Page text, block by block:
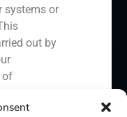
statement
systems or
out by
of
or